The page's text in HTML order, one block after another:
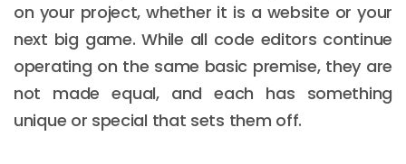
on your project, whether it is a website or your
next big game. While all code editors continue
operating on the same basic premise, they are
not made equal, and each has something
unique or special that sets them off.